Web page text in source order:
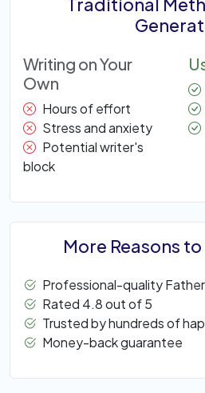
Writing on Your
Own
Hours of effort
Stress and anxiety
Potential writer's
block
More Reasons
Professional-quality
Rated 4.8 out of 5
Trusted by hundreds of
Money-back guarantee